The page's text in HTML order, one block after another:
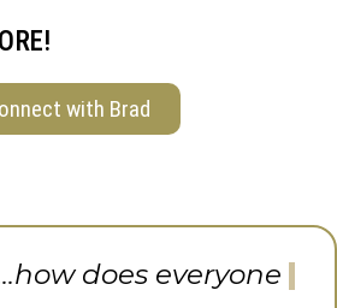
with Brad
does everyone